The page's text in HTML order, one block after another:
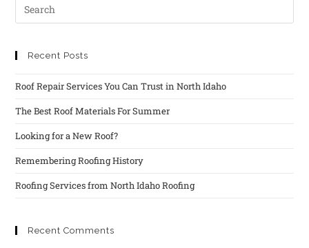
Recent Posts
Roof Repair Services You Can Trust in North Idaho
The Best Roof Materials For Summer
Looking for a New Roof?
Remembering Roofing History
Roofing Services from North Idaho Roofing
Recent Comments